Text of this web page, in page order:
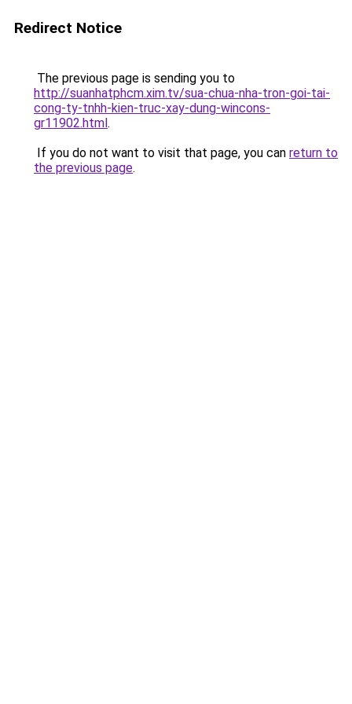
Redirect Notice
The previous page is sending you to
http://suanhatphcm.xim.tv/sua-chua-nha-tron-goi-tai-
cong-ty-tnhh-kien-truc-xay-dung-wincons-
gr11902.html.
If you do not want to visit that page, you can return to
the previous page.